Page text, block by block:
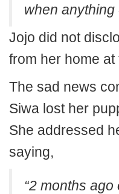
when anything
Jojo did not
from her home at
The sad news
Siwa lost her
She addressed
saying,
“2 months